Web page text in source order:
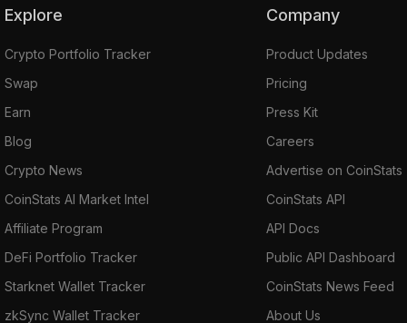
Explore
Crypto Portfolio Tracker
Swap
Earn
Blog
Crypto News
CoinStats AI Market Intel
Affiliate Program
DeFi Portfolio Tracker
Starknet Wallet Tracker
zkSync Wallet Tracker
Company
Product Updates
Pricing
Press Kit
Careers
Advertise on CoinStats
CoinStats API
API Docs
Public API Dashboard
CoinStats News Feed
About Us